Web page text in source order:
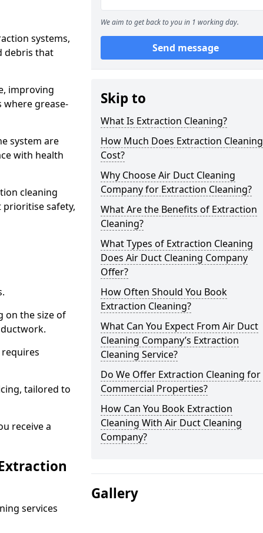
systems,
debris that
improving
grease-
system are
with health
cleaning
prioritise safety,
on the size of
tailored to
receive a
services
We aim to get back to you in 1 working day.
Send message
Skip to
What Is Extraction Cleaning?
How Much Does Extraction Cleaning
Cost?
Why Choose Air Duct Cleaning
Company for Extraction Cleaning?
What Are the Benefits of Extraction
Cleaning?
What Types of Extraction Cleaning
Does Air Duct Cleaning Company
Offer?
How Often Should You Book
Extraction Cleaning?
What Can You Expect From Air Duct
Cleaning Company’s Extraction
Cleaning Service?
Do We Offer Extraction Cleaning for
Commercial Properties?
How Can You Book Extraction
Cleaning With Air Duct Cleaning
Company?
Gallery